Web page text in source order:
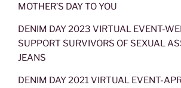
MOTHER’S DAY TO YOU
DENIM DAY 2023 VIRTUAL EVENT-
SUPPORT SURVIVORS OF SEXUAL
JEANS
DENIM DAY 2021 VIRTUAL EVENT-